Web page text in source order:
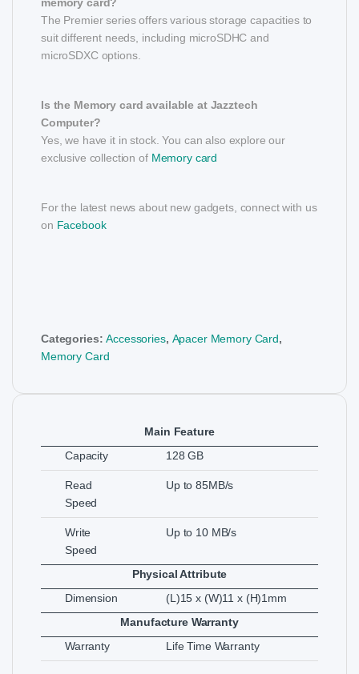
The Premier series offers various storage capacities to
suit different needs, including microSDHC and
microSDXC options.
Is the Memory card available at Jazztech
Computer?
Yes, we have it in stock. You can also explore our
exclusive collection of Memory card
For the latest news about new gadgets, connect with us
on Facebook
Categories:Accessories, Apacer Memory Card,
Memory Card
Main Feature
Capacity
128 GB
Read
Speed
Up to 85MB/s
Write
Speed
Up to 10 MB/s
Physical Attribute
Dimension
(L)15 x (W)11 x (H)1mm
Manufacture Warranty
Warranty
Life Time Warranty